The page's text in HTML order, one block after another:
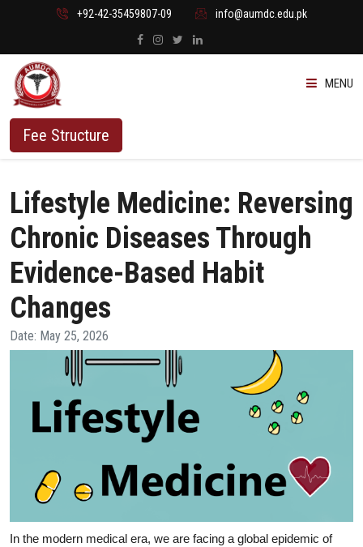
+92-42-35459807-09 info@aumdc.edu.pk
MENU
ABOUT US
ADMISSION
STUDENTS
VACANT SEATS
Fee Structure
Lifestyle Medicine: Reversing
Chronic Diseases Through
Evidence-Based Habit
Changes
Date: May 25, 2026
In the modern medical era, we are facing a global epidemic of